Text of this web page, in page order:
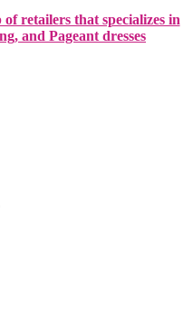
retailers that specializes in
and Pageant dresses